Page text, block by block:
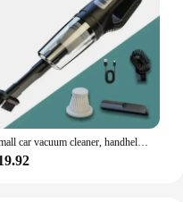
Small car vacuum cleaner, handheld, strong suction, charging car, dual-use car, wireless vacuum cleaner